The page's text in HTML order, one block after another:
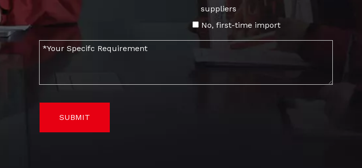
suppliers
No, first-time import
SUBMIT